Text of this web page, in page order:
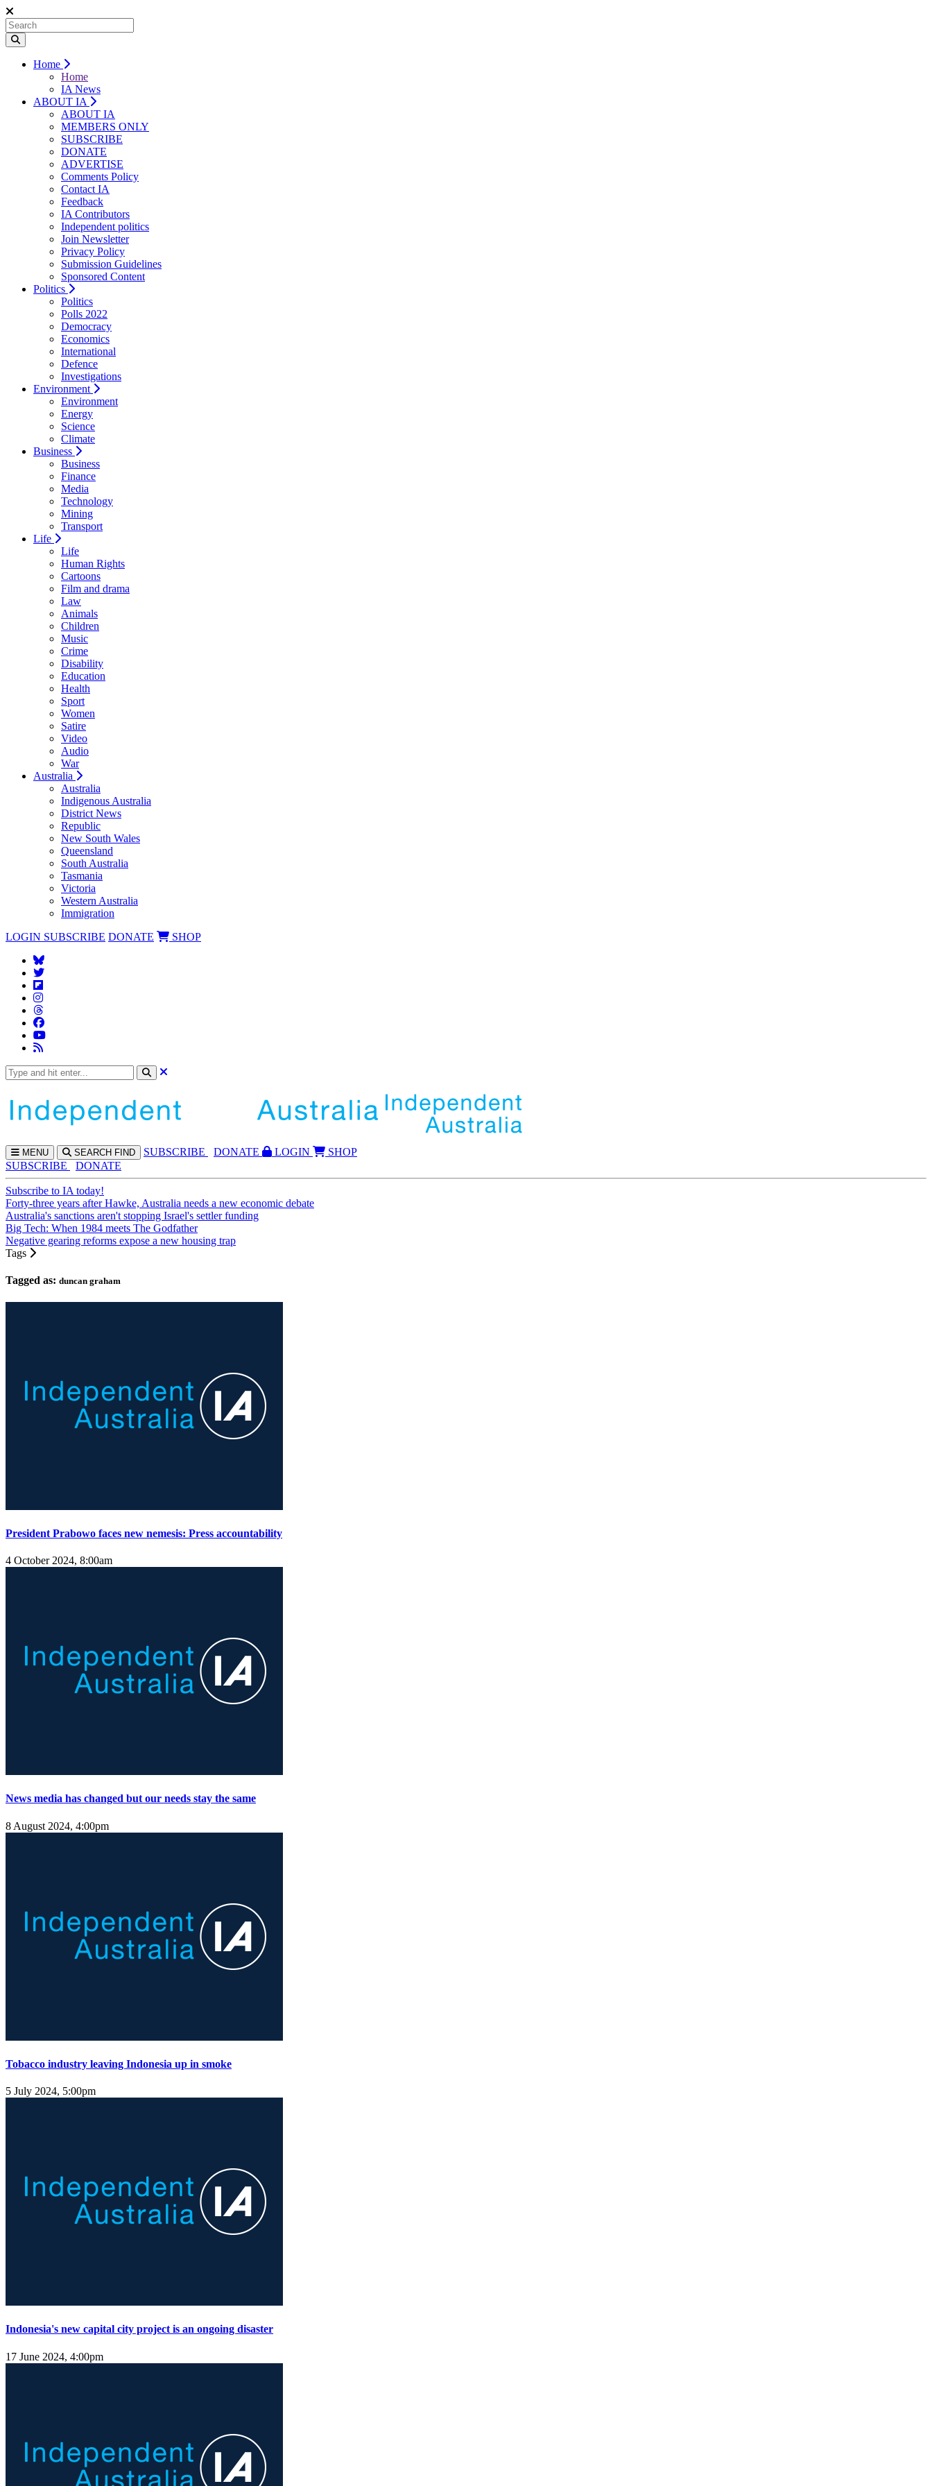
Home
Home
IA News
ABOUT IA
ABOUT IA
MEMBERS ONLY
SUBSCRIBE
DONATE
ADVERTISE
Comments Policy
Contact IA
Feedback
IA Contributors
Independent politics
Join Newsletter
Privacy Policy
Submission Guidelines
Sponsored Content
Politics
Politics
Polls 2022
Democracy
Economics
International
Defence
Investigations
Environment
Environment
Energy
Science
Climate
Business
Business
Finance
Media
Technology
Mining
Transport
Life
Life
Human Rights
Cartoons
Film and drama
Law
Animals
Children
Music
Crime
Disability
Education
Health
Sport
Women
Satire
Video
Audio
War
Australia
Australia
Indigenous Australia
District News
Republic
New South Wales
Queensland
South Australia
Tasmania
Victoria
Western Australia
Immigration
LOGIN SUBSCRIBE DONATE SHOP
MENU SEARCH FIND SUBSCRIBE DONATE LOGIN
SHOP
SUBSCRIBE
DONATE
Subscribe to IA today!
Forty-three years after Hawke, Australia needs a new economic debate
Australia's sanctions aren't stopping Israel's settler funding
Big Tech: When 1984 meets The Godfather
Negative gearing reforms expose a new housing trap
Tags
Tagged as: duncan graham
President Prabowo faces new nemesis: Press accountability
4 October 2024, 8:00am
News media has changed but our needs stay the same
8 August 2024, 4:00pm
Tobacco industry leaving Indonesia up in smoke
5 July 2024, 5:00pm
Indonesia's new capital city project is an ongoing disaster
17 June 2024, 4:00pm